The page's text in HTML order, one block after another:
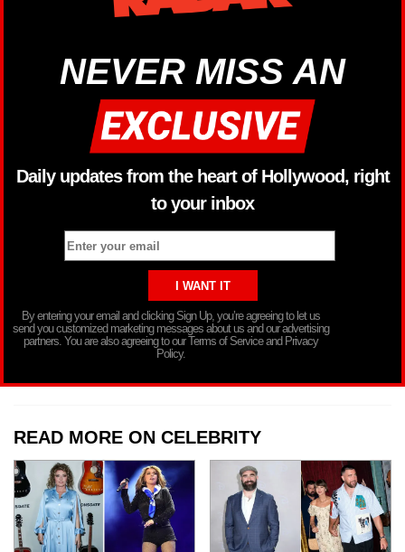
NEVER MISS AN
Daily updates from the heart of Hollywood, right
to your inbox
By entering your email and clicking Sign Up, you’re agreeing to let us
send you customized marketing messages about us and our advertising
partners. You are also agreeing to our Terms of Service and Privacy
Policy.
READ MORE ON CELEBRITY